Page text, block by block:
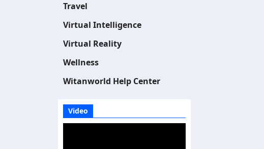
Travel
Virtual Intelligence
Virtual Reality
Wellness
Witanworld Help Center
Video